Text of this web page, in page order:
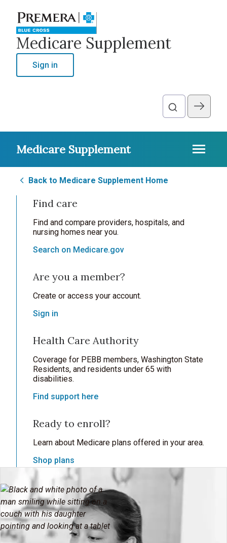
Medicare Supplement
Sign in
Medicare Supplement
Back to Medicare Supplement Home
Find care
Find and compare providers, hospitals, and
nursing homes near you.
Search on Medicare.gov
Are you a member?
Create or access your account.
Sign in
Health Care Authority
Coverage for PEBB members, Washington State
Residents, and residents under 65 with
disabilities.
Find support here
Ready to enroll?
Learn about Medicare plans offered in your area.
Shop plans